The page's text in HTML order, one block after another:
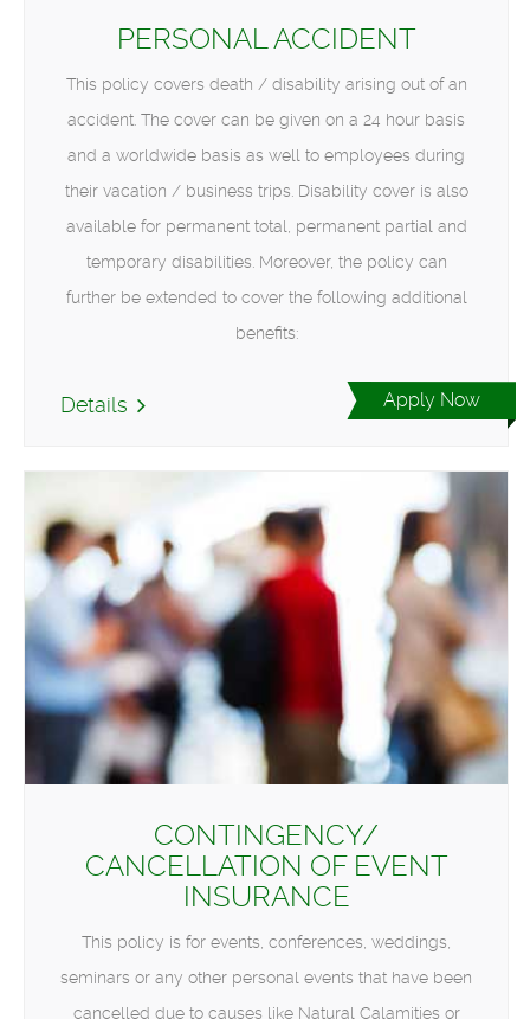
PERSONAL ACCIDENT
This policy covers death / disability arising out of an
accident. The cover can be given on a 24 hour basis
and a worldwide basis as well to employees during
their vacation / business trips. Disability cover is also
available for permanent total, permanent partial and
temporary disabilities. Moreover, the policy can
further be extended to cover the following additional
benefits:
Details Apply Now
CONTINGENCY/
CANCELLATION OF EVENT
INSURANCE
This policy is for events, conferences, weddings,
seminars or any other personal events that have been
cancelled due to causes like Natural Calamities or